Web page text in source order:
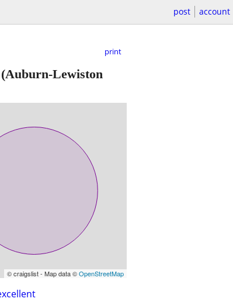
post account
print
(Auburn-Lewiston
© craigslist - Map data ©OpenStreetMap